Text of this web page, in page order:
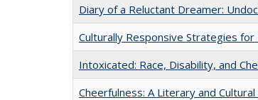
Diary of a Reluctant Dreamer:
Culturally Responsive Strategies
Intoxicated: Race, Disability, and
Cheerfulness: A Literary and